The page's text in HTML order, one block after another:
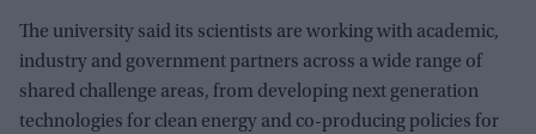
The university said its scientists are working with academic,
industry and government partners across a wide range of
shared challenge areas, from developing next generation
technologies for clean energy and co-producing policies for